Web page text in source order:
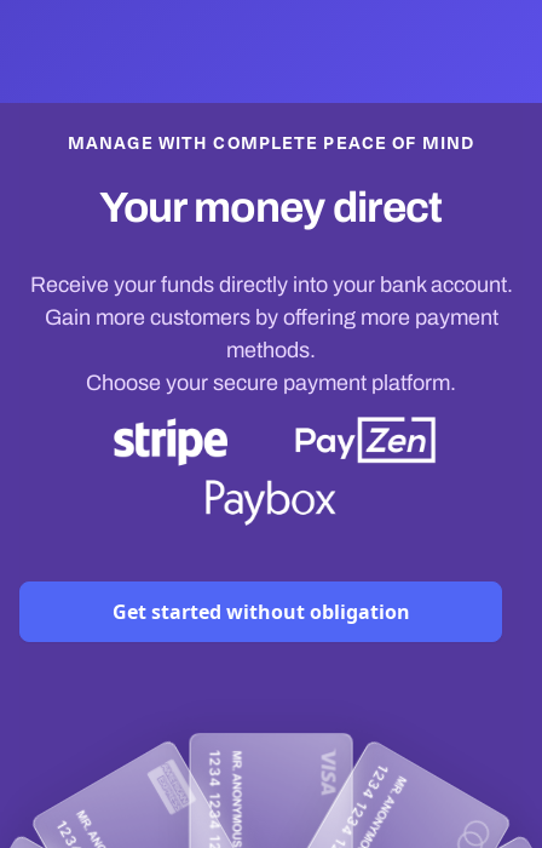
MANAGE WITH COMPLETE PEACE OF MIND
Your money direct
Receive your funds directly into your bank account.
Gain more customers by offering more payment
methods.
Choose your secure payment platform.
Get started without obligation